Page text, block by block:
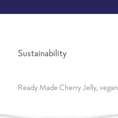
Sustainability
Ready Made Cherry Jelly, vegan